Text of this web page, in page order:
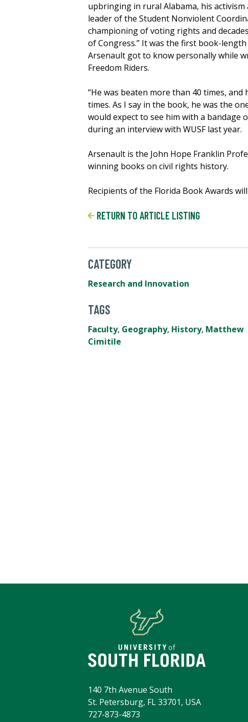
upbringing in rural Alabama, his activism
leader of the Student Nonviolent
championing of voting rights and
of Congress.” It was the first book-
Arsenault got to know personally while
Freedom Riders.
“He was beaten more than 40 times,
times. As I say in the book, he was the
would expect to see him with a bandage
during an interview with WUSF last year.
Arsenault is the John Hope Franklin
winning books on civil rights history.
Recipients of the Florida Book Awards
RETURN TO ARTICLE LISTING
CATEGORY
Research and Innovation
TAGS
Faculty, Geography, History, Matthew
Cimitile
140 7th Avenue South
St. Petersburg, FL 33701, USA
727-873-4873